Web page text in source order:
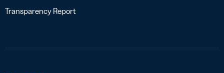
Transparency Report